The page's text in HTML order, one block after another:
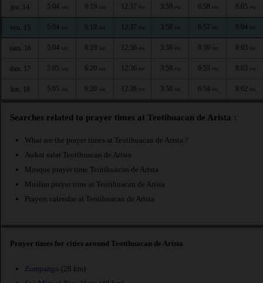
jeu. 14 5:04 AM 6:19 AM 12:37 PM 3:59 PM 6:58 PM 8:05 PM
ven. 15 5:04 AM 6:19 AM 12:37 PM 3:58 PM 6:57 PM 8:04 PM
sam. 16 5:04 AM 6:19 AM 12:36 PM 3:58 PM 6:56 PM 8:03 PM
dim. 17 5:05 AM 6:20 AM 12:36 PM 3:58 PM 6:55 PM 8:03 PM
lun. 18 5:05 AM 6:20 AM 12:36 PM 3:58 PM 6:54 PM 8:02 PM
Searches related to prayer times at Teotihuacan de Arista :
What are the prayer times at Teotihuacan de Arista ?
Awkat salat Teotihuacan de Arista
Mosque prayer time Teotihuacan de Arista
Muslim prayer time at Teotihuacan de Arista
Prayers calendar at Teotihuacan de Arista
Prayer times for cities around Teotihuacan de Arista
Zumpango (28 km)